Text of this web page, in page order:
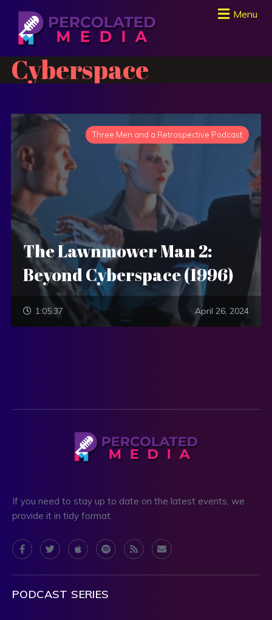
Menu
Cyberspace
Three Men and a Retrospective Podcast
The Lawnmower Man 2:
Beyond Cyberspace (1996)
1:05:37 April 26, 2024
If you need to stay up to date on the latest events, we
provide it in tidy format.
PODCAST SERIES